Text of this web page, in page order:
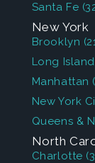
Santa Fe
New York
Brooklyn
Long Island
Manhattan
New York
Queens &
North
Charlotte